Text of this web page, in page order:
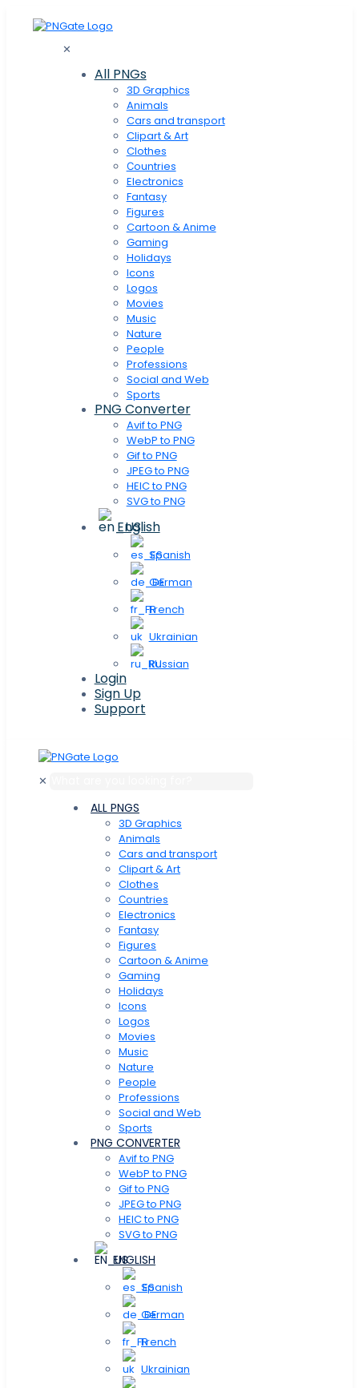
✕
All PNGs
3D Graphics
Animals
Cars and transport
Clipart & Art
Clothes
Сountries
Electronics
Fantasy
Figures
Cartoon & Anime
Gaming
Holidays
Icons
Logos
Movies
Music
Nature
People
Professions
Social and Web
Sports
PNG Converter
Avif to PNG
WebP to PNG
Gif to PNG
JPEG to PNG
HEIC to PNG
SVG to PNG
English
Spanish
German
French
Ukrainian
Russian
Login
Sign Up
Support
✕
ALL PNGS
3D Graphics
Animals
Cars and transport
Clipart & Art
Clothes
Сountries
Electronics
Fantasy
Figures
Cartoon & Anime
Gaming
Holidays
Icons
Logos
Movies
Music
Nature
People
Professions
Social and Web
Sports
PNG CONVERTER
Avif to PNG
WebP to PNG
Gif to PNG
JPEG to PNG
HEIC to PNG
SVG to PNG
ENGLISH
Spanish
German
French
Ukrainian